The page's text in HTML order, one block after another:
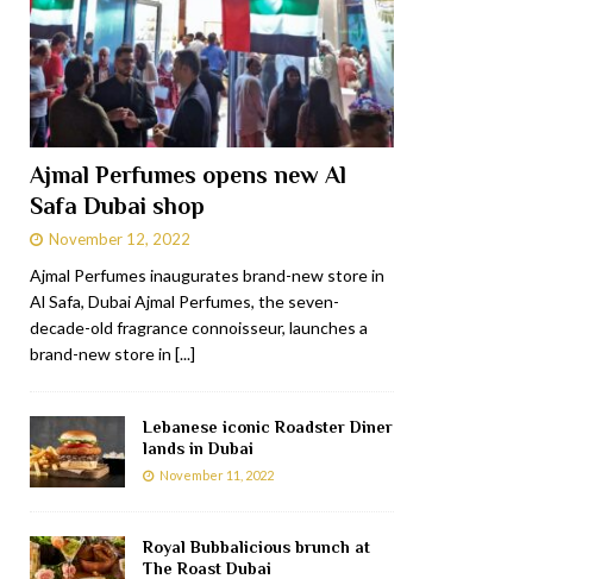
Ajmal Perfumes opens new Al
Safa Dubai shop
November 12, 2022
Ajmal Perfumes inaugurates brand-new store in
Al Safa, Dubai Ajmal Perfumes, the seven-
decade-old fragrance connoisseur, launches a
brand-new store in [...]
Lebanese iconic Roadster Diner
lands in Dubai
November 11, 2022
Royal Bubbalicious brunch at
The Roast Dubai